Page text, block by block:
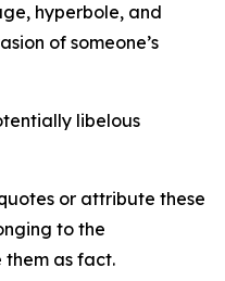
hyperbole, and
of someone’s
libelous
or attribute these
to the
as fact.